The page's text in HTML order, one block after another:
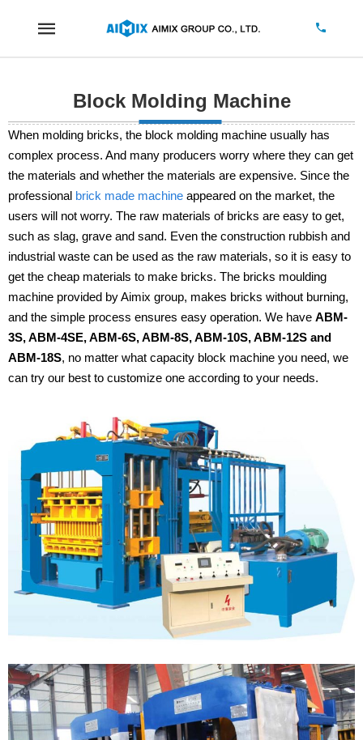
Block Molding Machine
When molding bricks, the block molding machine usually has
complex process. And many producers worry where they can get
the materials and whether the materials are expensive. Since the
professional brick made machine appeared on the market, the
users will not worry. The raw materials of bricks are easy to get,
such as slag, grave and sand. Even the construction rubbish and
industrial waste can be used as the raw materials, so it is easy to
get the cheap materials to make bricks. The bricks moulding
machine provided by Aimix group, makes bricks without burning,
and the simple process ensures easy operation. We have ABM-
3S, ABM-4SE, ABM-6S, ABM-8S, ABM-10S, ABM-12S and
ABM-18S, no matter what capacity block machine you need, we
can try our best to customize one according to your needs.